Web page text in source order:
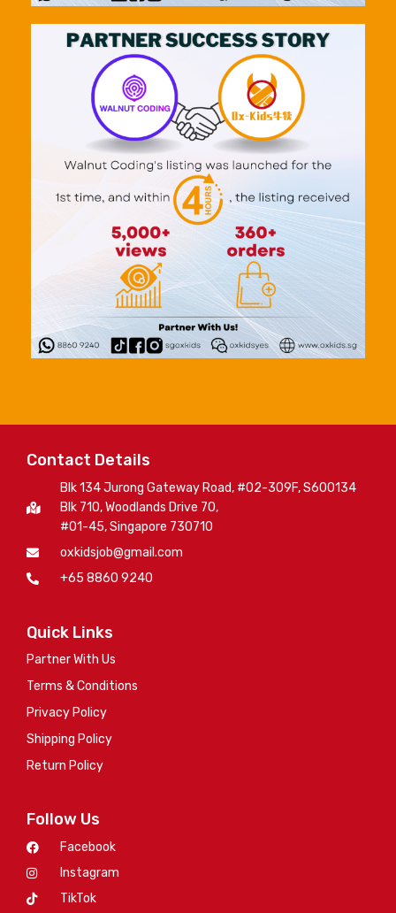
Contact Details
Blk 134 Jurong Gateway Road, #02-309F, S600134
Blk 710, Woodlands Drive 70,
#01-45, Singapore 730710
oxkidsjob@gmail.com
+65 8860 9240
Quick Links
Partner With Us
Terms & Conditions
Privacy Policy
Shipping Policy
Return Policy
Follow Us
Facebook
Instagram
TikTok